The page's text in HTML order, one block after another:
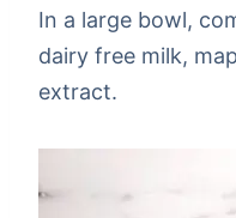
In a large bowl,
dairy free milk,
extract.